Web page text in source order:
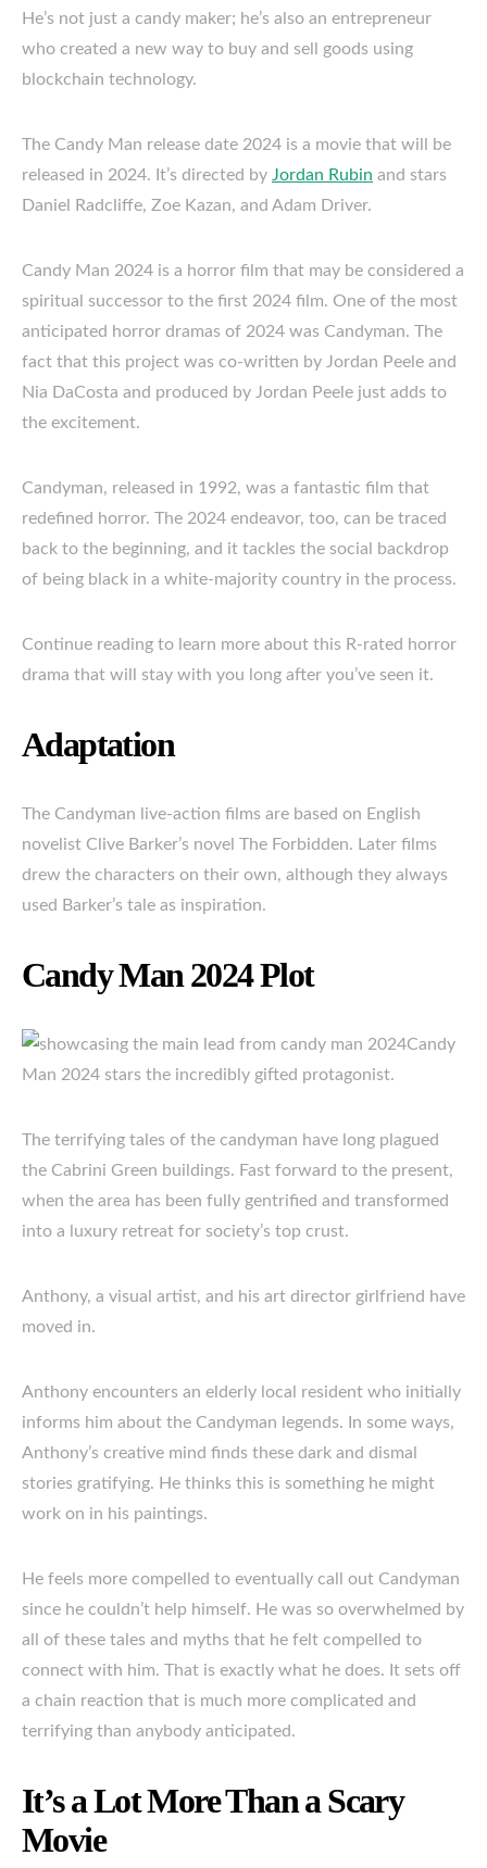
He’s not just a candy maker; he’s also an entrepreneur
who created a new way to buy and sell goods using
blockchain technology.
The Candy Man release date 2024 is a movie that will be
released in 2024. It’s directed by Jordan Rubin and stars
Daniel Radcliffe, Zoe Kazan, and Adam Driver.
Candy Man 2024 is a horror film that may be considered a
spiritual successor to the first 2024 film. One of the most
anticipated horror dramas of 2024 was Candyman. The
fact that this project was co-written by Jordan Peele and
Nia DaCosta and produced by Jordan Peele just adds to
the excitement.
Candyman, released in 1992, was a fantastic film that
redefined horror. The 2024 endeavor, too, can be traced
back to the beginning, and it tackles the social backdrop
of being black in a white-majority country in the process.
Continue reading to learn more about this R-rated horror
drama that will stay with you long after you’ve seen it.
Adaptation
The Candyman live-action films are based on English
novelist Clive Barker’s novel The Forbidden. Later films
drew the characters on their own, although they always
used Barker’s tale as inspiration.
Candy Man 2024 Plot
Candy
Man 2024 stars the incredibly gifted protagonist.
The terrifying tales of the candyman have long plagued
the Cabrini Green buildings. Fast forward to the present,
when the area has been fully gentrified and transformed
into a luxury retreat for society’s top crust.
Anthony, a visual artist, and his art director girlfriend have
moved in.
Anthony encounters an elderly local resident who initially
informs him about the Candyman legends. In some ways,
Anthony’s creative mind finds these dark and dismal
stories gratifying. He thinks this is something he might
work on in his paintings.
He feels more compelled to eventually call out Candyman
since he couldn’t help himself. He was so overwhelmed by
all of these tales and myths that he felt compelled to
connect with him. That is exactly what he does. It sets off
a chain reaction that is much more complicated and
terrifying than anybody anticipated.
It’s a Lot More Than a Scary
Movie